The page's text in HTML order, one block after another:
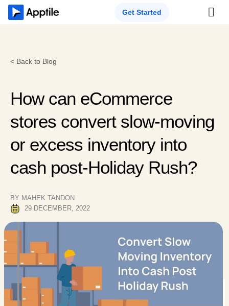
Get Started
< Back to Blog
How can eCommerce
stores convert slow-moving
or excess inventory into
cash post-Holiday Rush?
BY MAHEK TANDON
29 DECEMBER, 2022